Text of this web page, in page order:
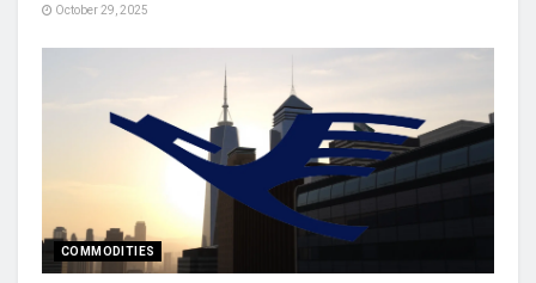
October 29, 2025
COMMODITIES